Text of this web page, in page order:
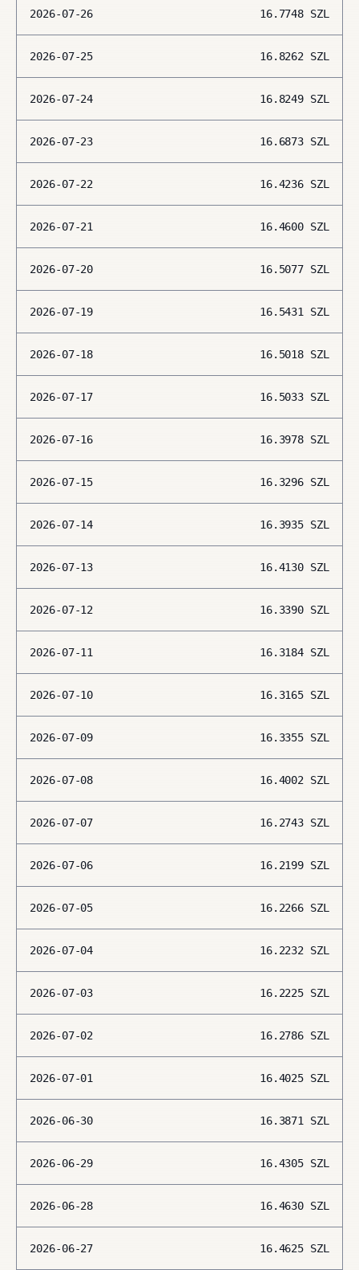
2026-07-26 16.7748 SZL
2026-07-25 16.8262 SZL
2026-07-24 16.8249 SZL
2026-07-23 16.6873 SZL
2026-07-22 16.4236 SZL
2026-07-21 16.4600 SZL
2026-07-20 16.5077 SZL
2026-07-19 16.5431 SZL
2026-07-18 16.5018 SZL
2026-07-17 16.5033 SZL
2026-07-16 16.3978 SZL
2026-07-15 16.3296 SZL
2026-07-14 16.3935 SZL
2026-07-13 16.4130 SZL
2026-07-12 16.3390 SZL
2026-07-11 16.3184 SZL
2026-07-10 16.3165 SZL
2026-07-09 16.3355 SZL
2026-07-08 16.4002 SZL
2026-07-07 16.2743 SZL
2026-07-06 16.2199 SZL
2026-07-05 16.2266 SZL
2026-07-04 16.2232 SZL
2026-07-03 16.2225 SZL
2026-07-02 16.2786 SZL
2026-07-01 16.4025 SZL
2026-06-30 16.3871 SZL
2026-06-29 16.4305 SZL
2026-06-28 16.4630 SZL
2026-06-27 16.4625 SZL